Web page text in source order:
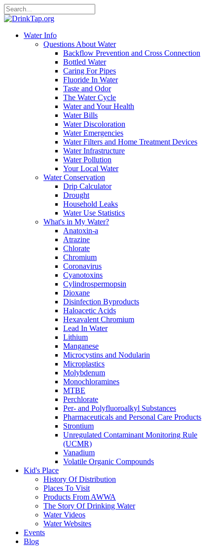
Water Info
Questions About Water
Backflow Prevention and Cross Connection
Bottled Water
Caring For Pipes
Fluoride In Water
Taste and Odor
The Water Cycle
Water and Your Health
Water Bills
Water Discoloration
Water Emergencies
Water Filters and Home Treatment Devices
Water Infrastructure
Water Pollution
Your Local Water
Water Conservation
Drip Calculator
Drought
Household Leaks
Water Use Statistics
What's in My Water?
Anatoxin-a
Atrazine
Chlorate
Chromium
Coronavirus
Cyanotoxins
Cylindrospermopsin
Dioxane
Disinfection Byproducts
Haloacetic Acids
Hexavalent Chromium
Lead In Water
Lithium
Manganese
Microcystins and Nodularin
Microplastics
Molybdenum
Monochloramines
MTBE
Perchlorate
Per- and Polyfluoroalkyl Substances
Pharmaceuticals and Personal Care Products
Strontium
Unregulated Contaminant Monitoring Rule
(UCMR)
Vanadium
Volatile Organic Compounds
Kid's Place
History Of Distribution
Places To Visit
Products From AWWA
The Story Of Drinking Water
Water Videos
Water Websites
Events
Blog